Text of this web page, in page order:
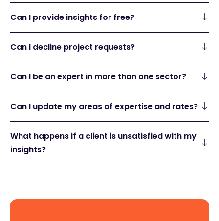
Can I provide insights for free?
Can I decline project requests?
Can I be an expert in more than one sector?
Can I update my areas of expertise and rates?
What happens if a client is unsatisfied with my
insights?